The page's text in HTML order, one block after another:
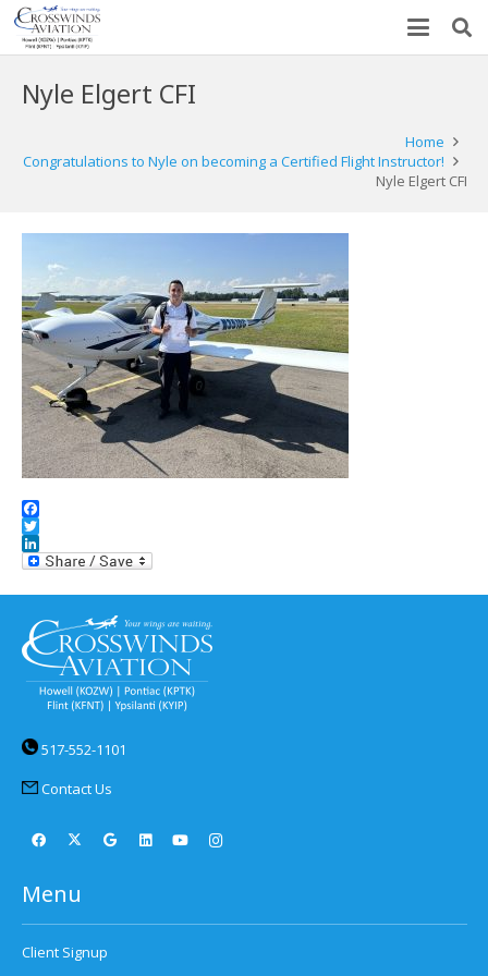
Nyle Elgert CFI
Home
Congratulations to Nyle on becoming a Certified Flight Instructor!
Nyle Elgert CFI
Facebook
Twitter
LinkedIn
517-552-1101
Contact Us
Menu
Client Signup